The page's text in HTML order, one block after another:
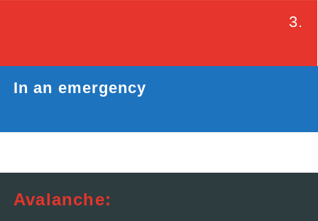
3.
In an emergency
Avalanche: